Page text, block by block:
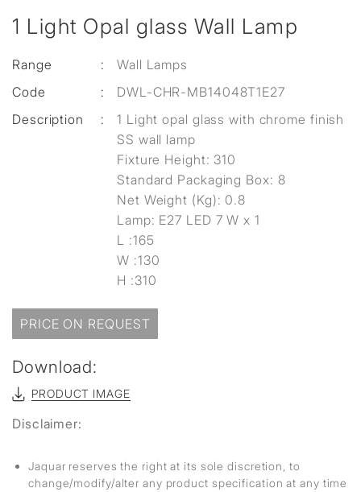
1 Light Opal glass Wall Lamp
Range :
Wall Lamps
Code
:
DWL-CHR-MB14048T1E27
Description
:
1 Light opal glass with chrome finish
SS wall lamp
Fixture Height: 310
Standard Packaging Box: 8
Net Weight (Kg): 0.8
Lamp: E27 LED 7 W x 1
L :165
W :130
H :310
PRICE ON REQUEST
Download:
PRODUCT IMAGE
Disclaimer:
Jaquar reserves the right at its sole discretion, to
change/modify/alter any product specification at any time